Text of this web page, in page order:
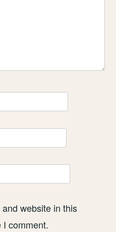
website in this
I comment.